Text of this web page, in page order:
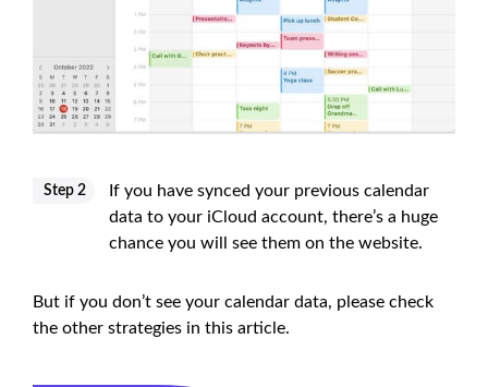
Step 2
If you have synced your previous calendar
data to your iCloud account, there’s a huge
chance you will see them on the website.
But if you don’t see your calendar data, please check
the other strategies in this article.